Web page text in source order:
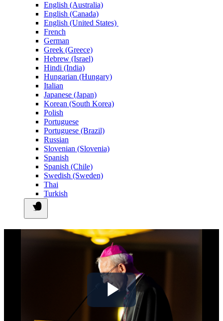
English (Australia)
English (Canada)
English (United States)
French
German
Greek (Greece)
Hebrew (Israel)
Hindi (India)
Hungarian (Hungary)
Italian
Japanese (Japan)
Korean (South Korea)
Polish
Portuguese
Portuguese (Brazil)
Russian
Slovenian (Slovenia)
Spanish
Spanish (Chile)
Swedish (Sweden)
Thai
Turkish
Play